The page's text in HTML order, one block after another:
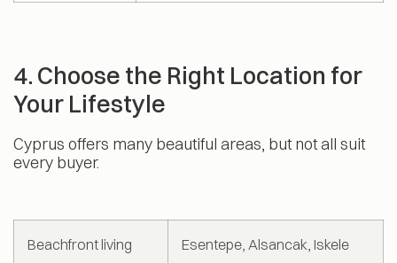
4. Choose the Right Location for
Your Lifestyle
Cyprus offers many beautiful areas, but not all suit
every buyer.
Beachfront living Esentepe, Alsancak, Iskele